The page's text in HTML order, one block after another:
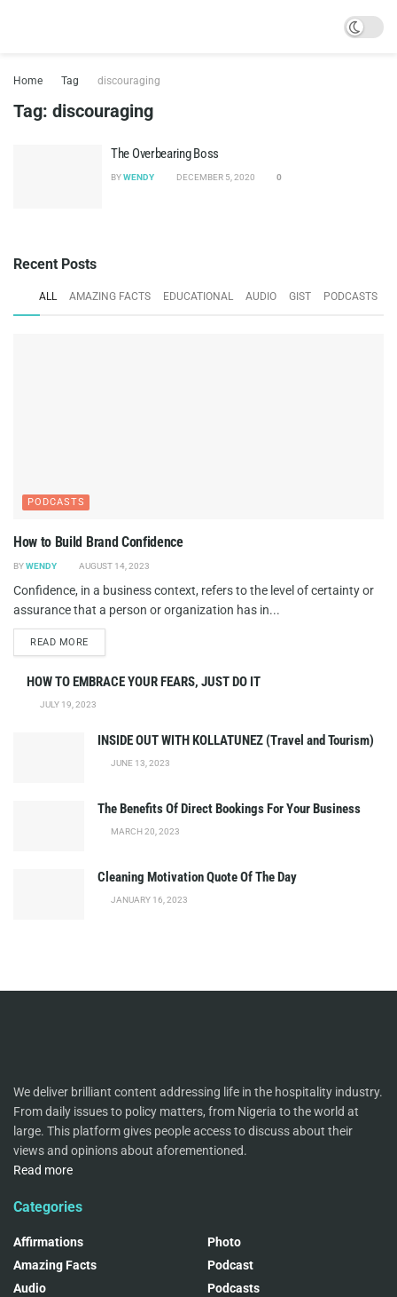
Home Tag discouraging
Tag: discouraging
The Overbearing Boss
BYWENDY DECEMBER 5, 2020 0
Recent Posts
ALL AMAZING FACTS EDUCATIONAL AUDIO GIST PODCASTS
PODCASTS
How to Build Brand Confidence
BYWENDY AUGUST 14, 2023
Confidence, in a business context, refers to the level of certainty or
assurance that a person or organization has in...
READ MOREDETAILS
HOW TO EMBRACE YOUR FEARS, JUST DO IT
JULY 19, 2023
INSIDE OUT WITH KOLLATUNEZ (Travel and Tourism)
JUNE 13, 2023
The Benefits Of Direct Bookings For Your Business
MARCH 20, 2023
Cleaning Motivation Quote Of The Day
JANUARY 16, 2023
We deliver brilliant content addressing life in the hospitality industry.
From daily issues to policy matters, from Nigeria to the world at
large. This platform gives people access to discuss about their
views and opinions about aforementioned.
Read more
Categories
Affirmations
Amazing Facts
Audio
Photo
Podcast
Podcasts